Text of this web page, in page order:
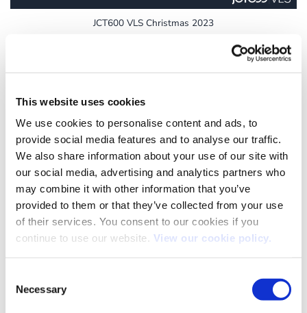
This website uses cookies
We use cookies to personalise content and ads, to
provide social media features and to analyse our traffic.
We also share information about your use of our site with
our social media, advertising and analytics partners who
may combine it with other information that you’ve
provided to them or that they’ve collected from your use
of their services. You consent to our cookies if you
continue to use our website. View our cookie policy.
Selection
Necessary
JCT600 VLS Christmas 2023
19
Dec